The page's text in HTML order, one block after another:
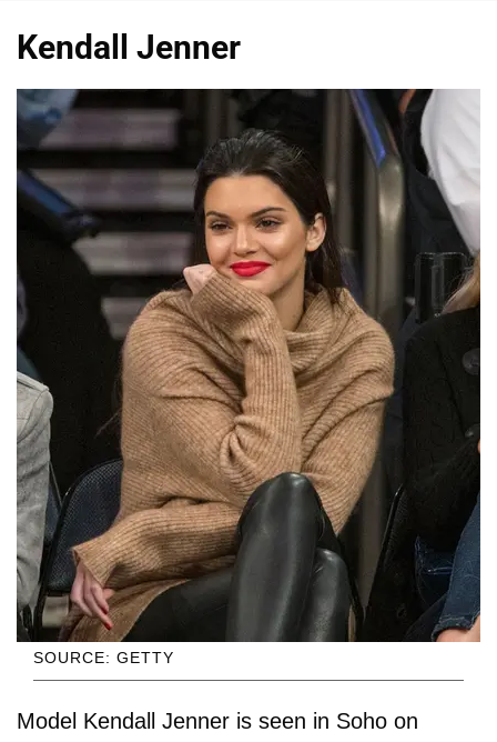
Kendall Jenner
SOURCE: GETTY
Model Kendall Jenner is seen in Soho on